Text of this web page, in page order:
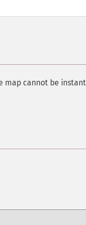
map cannot be